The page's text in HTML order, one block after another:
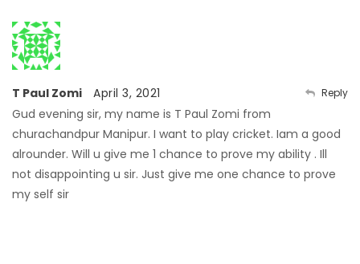
T Paul Zomi
April 3, 2021
Gud evening sir, my name is T Paul Zomi from
churachandpur Manipur. I want to play cricket. Iam a good
alrounder. Will u give me 1 chance to prove my ability . Ill
not disappointing u sir. Just give me one chance to prove
my self sir
Reply